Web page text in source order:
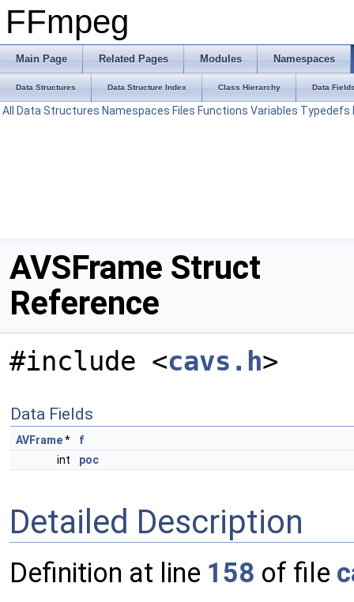
FFmpeg
Main Page Related Pages Modules Namespaces
Data Structures Data Structure Index Class Hierarchy Data
All Data Structures Namespaces Files Functions Variables Typedefs
AVSFrame Struct
Reference
#include <cavs.h>
Data Fields
AVFrame*
f
int
poc
Detailed Description
Definition at line 158 of file